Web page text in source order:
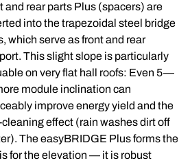
and rear parts Plus (spacers) are
into the trapezoidal steel bridge
which serve as front and rear
This slight slope is particularly
on very flat hall roofs: Even 5—
module inclination can
improve energy yield and the
effect (rain washes dirt off
The easyBRIDGE Plus forms the
for the elevation — it is robust